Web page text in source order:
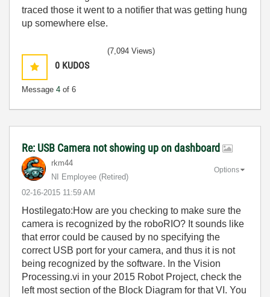
traced those it went to a notifier that was getting hung
up somewhere else.
0 KUDOS
Message 4 of 6
(7,094 Views)
Re: USB Camera not showing up on dashboard
rkm44
NI Employee (retired)
‎02-16-2015 11:59 AM
Options
Hostilegato:How are you checking to make sure the
camera is recognized by the roboRIO? It sounds like
that error could be caused by no specifying the
correct USB port for your camera, and thus it is not
being recognized by the software. In the Vision
Processing.vi in your 2015 Robot Project, check the
left most section of the Block Diagram for that VI. You